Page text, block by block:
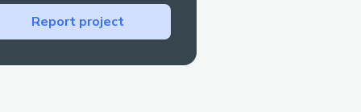
ingredients-
Report project